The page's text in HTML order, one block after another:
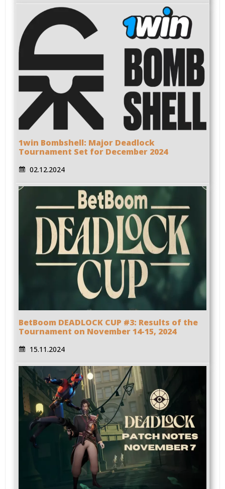
1win Bombshell: Major Deadlock
Tournament Set for December 2024
02.12.2024
BetBoom DEADLOCK CUP #3: Results of the
Tournament on November 14-15, 2024
15.11.2024